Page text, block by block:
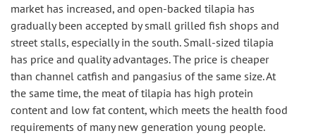
market has increased, and open-backed tilapia has
gradually been accepted by small grilled fish shops and
street stalls, especially in the south. Small-sized tilapia
has price and quality advantages. The price is cheaper
than channel catfish and pangasius of the same size. At
the same time, the meat of tilapia has high protein
content and low fat content, which meets the health food
requirements of many new generation young people.